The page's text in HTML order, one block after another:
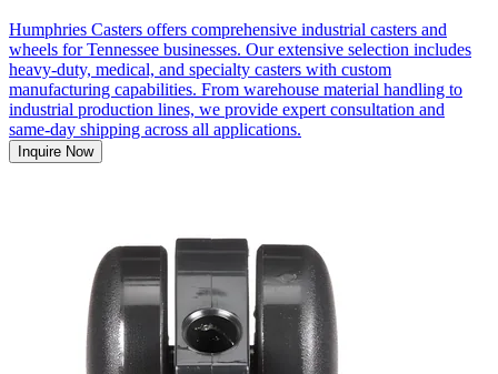
Humphries Casters offers comprehensive industrial casters and
wheels for Tennessee businesses. Our extensive selection includes
heavy-duty, medical, and specialty casters with custom
manufacturing capabilities. From warehouse material handling to
industrial production lines, we provide expert consultation and
same-day shipping across all applications.
Inquire Now